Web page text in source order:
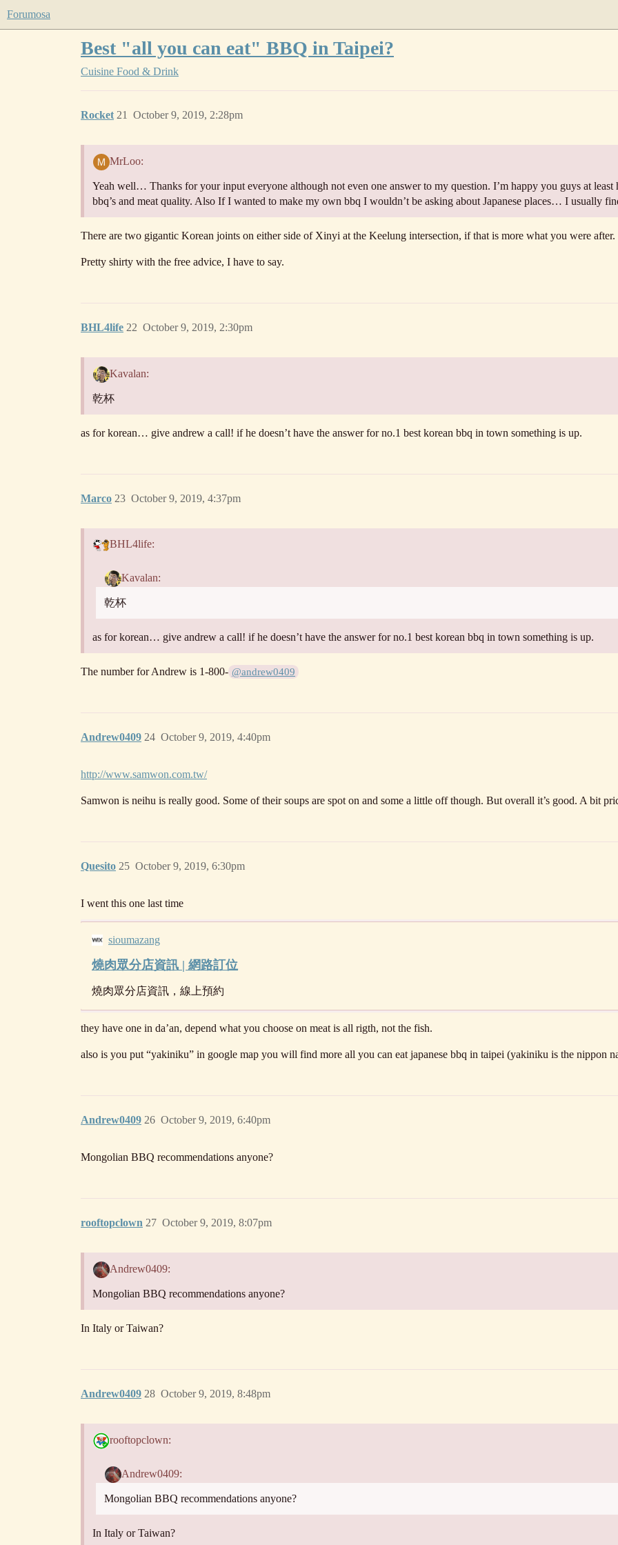
Forumosa
Best "all you can eat" BBQ in Taipei?
Cuisine Food & Drink
Rocket October 9, 2019, 2:28pm
21
MrLoo:
Yeah well… Thanks for your input everyone although not even one answer to my question. I’m happy you guys at
bbq’s and meat quality. Also If I wanted to make my own bbq I wouldn’t be asking about Japanese places… I usually
There are two gigantic Korean joints on either side of Xinyi at the Keelung intersection, if that is more what you were after.
Pretty shirty with the free advice, I have to say.
BHL4life October 9, 2019, 2:30pm
22
Kavalan:
乾杯
as for korean… give andrew a call! if he doesn’t have the answer for no.1 best korean bbq in town something is up.
Marco October 9, 2019, 4:37pm
23
BHL4life:
Kavalan:
乾杯
as for korean… give andrew a call! if he doesn’t have the answer for no.1 best korean bbq in town something is up.
The number for Andrew is 1-800- @andrew0409
Andrew0409 October 9, 2019, 4:40pm
24
http://www.samwon.com.tw/
Samwon is neihu is really good. Some of their soups are spot on and some a little off though. But overall it’s good. A bit
Quesito October 9, 2019, 6:30pm
25
I went this one last time
sioumazang
燒肉眾分店資訊 | 網路訂位
燒肉眾分店資訊，線上預約
they have one in da’an, depend what you choose on meat is all rigth, not the fish.
also is you put “yakiniku” in google map you will find more all you can eat japanese bbq in taipei (yakiniku is the nippon
Andrew0409 October 9, 2019, 6:40pm
26
Mongolian BBQ recommendations anyone?
rooftopclown October 9, 2019, 8:07pm
27
Andrew0409:
Mongolian BBQ recommendations anyone?
In Italy or Taiwan?
Andrew0409 October 9, 2019, 8:48pm
28
rooftopclown:
Andrew0409:
Mongolian BBQ recommendations anyone?
In Italy or Taiwan?